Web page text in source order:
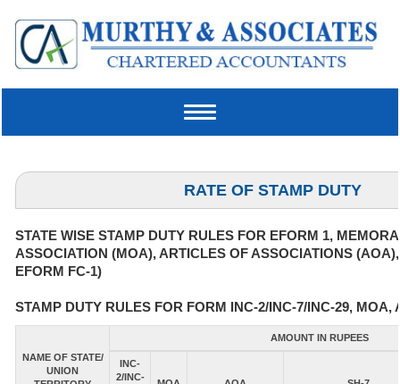
Toggle
RATE OF STAMP DUTY
STATE WISE STAMP DUTY RULES FOR EFORM 1,
ASSOCIATION (MOA), ARTICLES OF ASSOCIATIONS
EFORM FC-1)
STAMP DUTY RULES FOR FORM INC-2/INC-7/INC-29, MOA,
NAME OF STATE/
UNION
AMOUNT IN RUPEES
INC-
2/INC-